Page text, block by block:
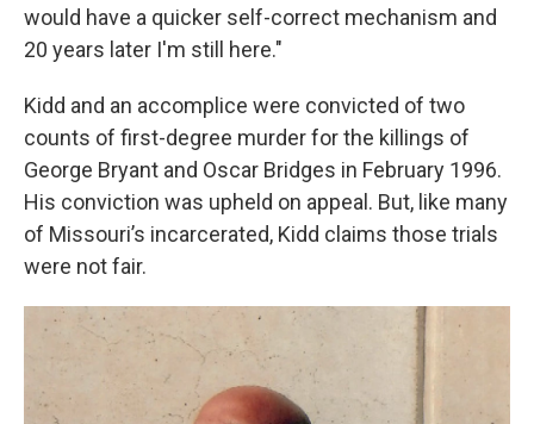
would have a quicker self-correct mechanism and
20 years later I'm still here."
Kidd and an accomplice were convicted of two
counts of first-degree murder for the killings of
George Bryant and Oscar Bridges in February 1996.
His conviction was upheld on appeal. But, like many
of Missouri’s incarcerated, Kidd claims those trials
were not fair.